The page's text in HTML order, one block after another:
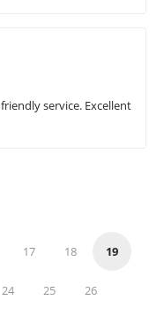
service. Excellent
17 18 19
24 25 26